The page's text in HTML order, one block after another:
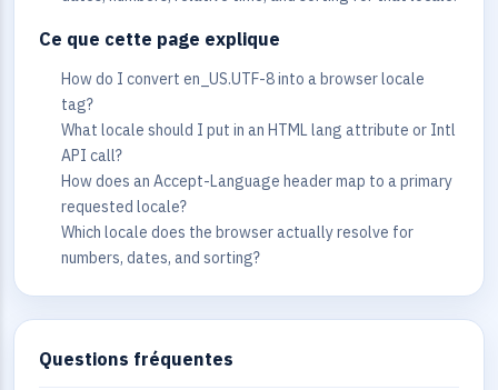
Ce que cette page explique
How do I convert en_US.UTF-8 into a browser locale
tag?
What locale should I put in an HTML lang attribute or Intl
API call?
How does an Accept-Language header map to a primary
requested locale?
Which locale does the browser actually resolve for
numbers, dates, and sorting?
Questions fréquentes